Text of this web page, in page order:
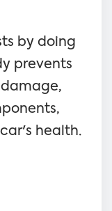
by doing
prevents
health.